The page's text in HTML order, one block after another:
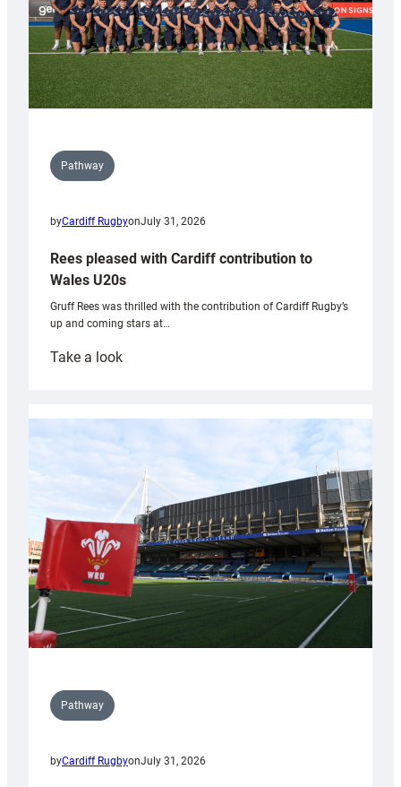
Pathway
byCardiff RugbyonJuly 31, 2026
Rees pleased with Cardiff contribution to
Wales U20s
Gruff Rees was thrilled with the contribution of Cardiff Rugby’s
up and coming stars at…
Take a look:
with
Cardiff
contribution
Wales
U20s
Pathway
byCardiff RugbyonJuly 31, 2026